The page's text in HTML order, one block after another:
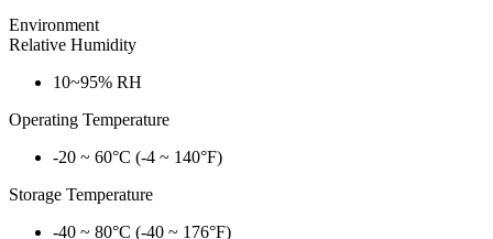
Environment
Relative Humidity
10~95% RH
Operating Temperature
-20 ~ 60°C (-4 ~ 140°F)
Storage Temperature
-40 ~ 80°C (-40 ~ 176°F)